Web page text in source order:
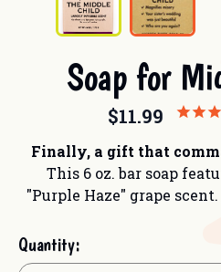
Soap for
$11.99
Finally, a gift that
This 6 oz. bar soap
"Purple Haze" grape scent.
Quantity: